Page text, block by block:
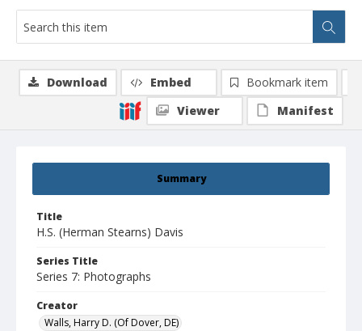
Summary
Title
H.S. (Herman Stearns) Davis
Series Title
Series 7: Photographs
Creator
Walls, Harry D. (Of Dover, DE)
Download Embed
Bookmark item
Viewer
Manifest